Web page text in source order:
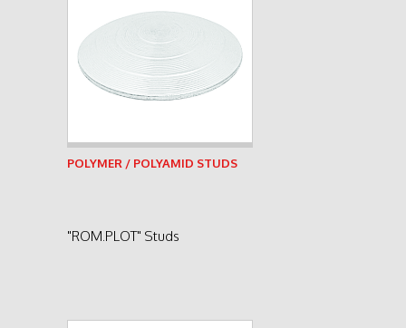
See product
POLYMER / POLYAMID STUDS
"ROM.PLOT" Studs